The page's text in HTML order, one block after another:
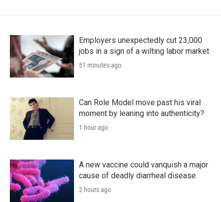
Employers unexpectedly cut 23,000
jobs in a sign of a wilting labor market
51 minutes ago
Can Role Model move past his viral
moment by leaning into authenticity?
1 hour ago
A new vaccine could vanquish a major
cause of deadly diarrheal disease
2 hours ago